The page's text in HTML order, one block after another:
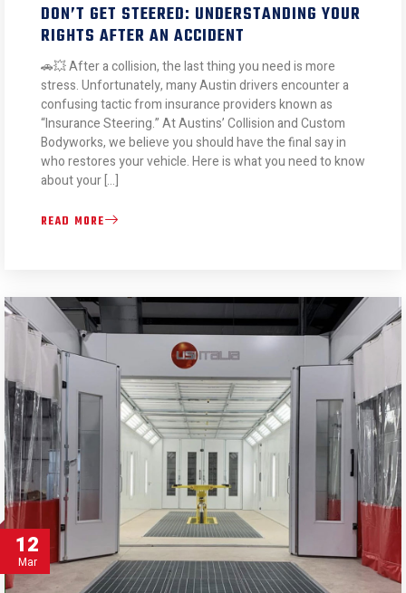
DON’T GET STEERED: UNDERSTANDING YOUR
RIGHTS AFTER AN ACCIDENT
🚗💥 After a collision, the last thing you need is more
stress. Unfortunately, many Austin drivers encounter a
confusing tactic from insurance providers known as
“Insurance Steering.” At Austins’ Collision and Custom
Bodyworks, we believe you should have the final say in
who restores your vehicle. Here is what you need to know
about your […]
READ MORE
12
Mar